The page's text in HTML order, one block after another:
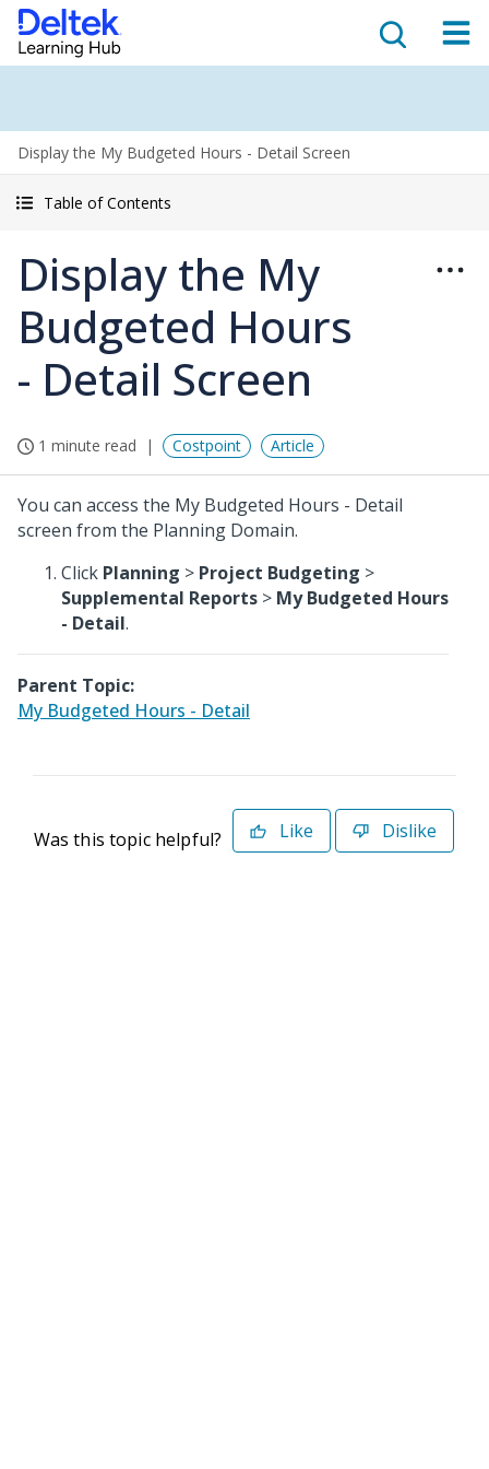
Display the My Budgeted Hours - Detail Screen
Table of Contents
Display the My
Budgeted Hours
- Detail Screen
1 minute read Costpoint Article
You can access the My Budgeted Hours - Detail
screen from the Planning Domain.
Click Planning > Project Budgeting >
Supplemental Reports > My Budgeted Hours
- Detail.
Parent Topic:
My Budgeted Hours - Detail
Was this topic helpful? Like Dislike